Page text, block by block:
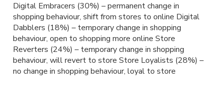
Digital Embracers (30%) – permanent change in
shopping behaviour, shift from stores to online Digital
Dabblers (18%) – temporary change in shopping
behaviour, open to shopping more online Store
Reverters (24%) – temporary change in shopping
behaviour, will revert to store Store Loyalists (28%) –
no change in shopping behaviour, loyal to store